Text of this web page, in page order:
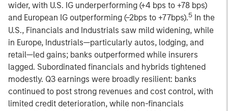
wider, with U.S. IG underperforming (+4 bps to +78 bps)
and European IG outperforming (–2bps to +77bps).5 In the
U.S., Financials and Industrials saw mild widening, while
in Europe, Industrials—particularly autos, lodging, and
retail—led gains; banks outperformed while insurers
lagged. Subordinated financials and hybrids tightened
modestly. Q3 earnings were broadly resilient: banks
continued to post strong revenues and cost control, with
limited credit deterioration, while non-financials